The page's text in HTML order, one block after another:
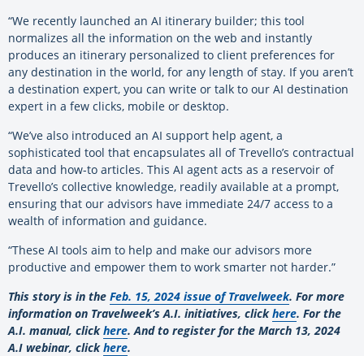
“We recently launched an AI itinerary builder; this tool
normalizes all the information on the web and instantly
produces an itinerary personalized to client preferences for
any destination in the world, for any length of stay. If you aren’t
a destination expert, you can write or talk to our AI destination
expert in a few clicks, mobile or desktop.
“We’ve also introduced an AI support help agent, a
sophisticated tool that encapsulates all of Trevello’s contractual
data and how-to articles. This AI agent acts as a reservoir of
Trevello’s collective knowledge, readily available at a prompt,
ensuring that our advisors have immediate 24/7 access to a
wealth of information and guidance.
“These AI tools aim to help and make our advisors more
productive and empower them to work smarter not harder.”
This story is in the Feb. 15, 2024 issue of Travelweek. For more
information on Travelweek’s A.I. initiatives, clickhere. For the
A.I. manual, clickhere. And to register for the March 13, 2024
A.I webinar, clickhere.